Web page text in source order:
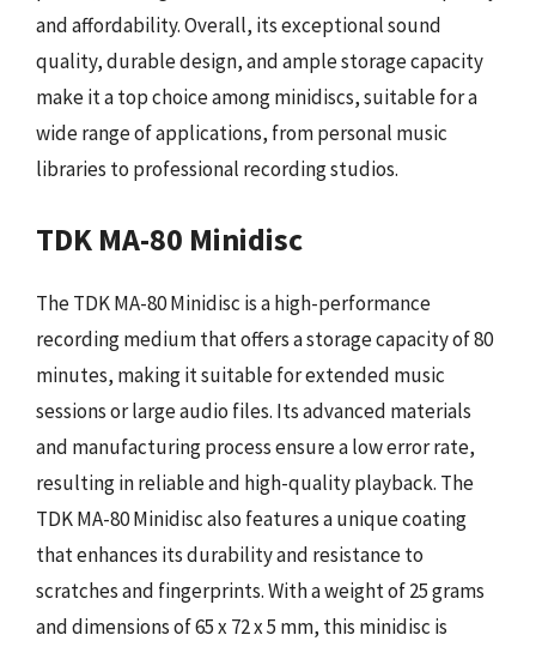
and affordability. Overall, its exceptional sound
quality, durable design, and ample storage capacity
make it a top choice among minidiscs, suitable for a
wide range of applications, from personal music
libraries to professional recording studios.
TDK MA-80 Minidisc
The TDK MA-80 Minidisc is a high-performance
recording medium that offers a storage capacity of 80
minutes, making it suitable for extended music
sessions or large audio files. Its advanced materials
and manufacturing process ensure a low error rate,
resulting in reliable and high-quality playback. The
TDK MA-80 Minidisc also features a unique coating
that enhances its durability and resistance to
scratches and fingerprints. With a weight of 25 grams
and dimensions of 65 x 72 x 5 mm, this minidisc is